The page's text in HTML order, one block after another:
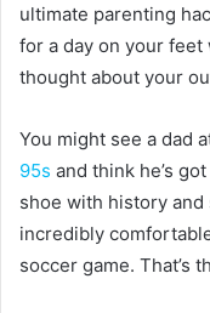
ultimate parenting
for a day on your
thought about your
You might see a dad
95s and think he’s
shoe with history
incredibly
soccer game. That’s